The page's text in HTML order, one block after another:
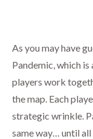
As you may have
Pandemic, which
players work
the map. Each
strategic wrinkle.
same way… until